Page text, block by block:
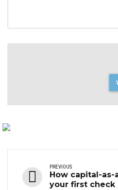
PREVIOUS
How capital-
your first check